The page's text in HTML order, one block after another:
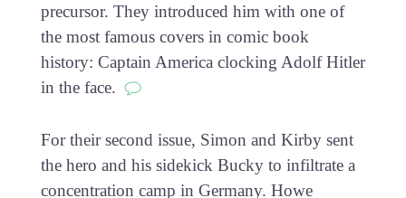
precursor. They introduced him with one of
the most famous covers in comic book
history: Captain America clocking Adolf Hitler
in the face.
For their second issue, Simon and Kirby sent
the hero and his sidekick Bucky to infiltrate a
concentration camp in Germany. Howe